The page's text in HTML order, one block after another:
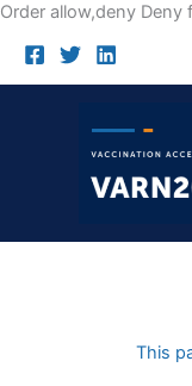
Order allow,deny Deny
This